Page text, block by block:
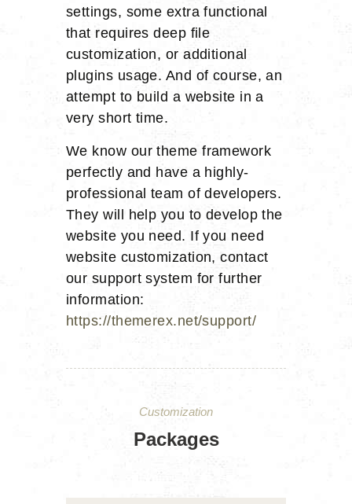
settings, some extra functional
that requires deep file
customization, or additional
plugins usage. And of course, an
attempt to build a website in a
very short time.
We know our theme framework
perfectly and have a highly-
professional team of developers.
They will help you to develop the
website you need. If you need
website customization, contact
our support system for further
information:
https://themerex.net/support/
Customization
Packages